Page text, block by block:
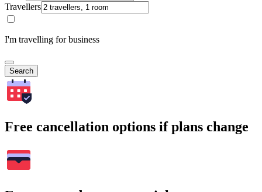
Travellers
I'm travelling for business
Search
Free cancellation options if plans change